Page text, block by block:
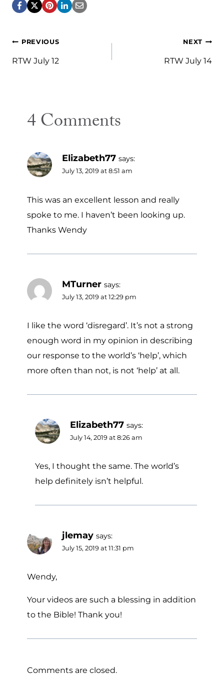
Post
navigation
PREVIOUS
RTW July 12
NEXT
RTW July 14
4 Comments
Elizabeth77 says:
July 13, 2019 at 8:51 am
This was an excellent lesson and really
spoke to me. I haven’t been looking up.
Thanks Wendy
MTurner says:
July 13, 2019 at 12:29 pm
I like the word ‘disregard’. It’s not a strong
enough word in my opinion in describing
our response to the world’s ‘help’, which
more often than not, is not ‘help’ at all.
Elizabeth77 says:
July 14, 2019 at 8:26 am
Yes, I thought the same. The world’s
help definitely isn’t helpful.
jlemay says:
July 15, 2019 at 11:31 pm
Wendy,
Your videos are such a blessing in addition
to the Bible! Thank you!
Comments are closed.